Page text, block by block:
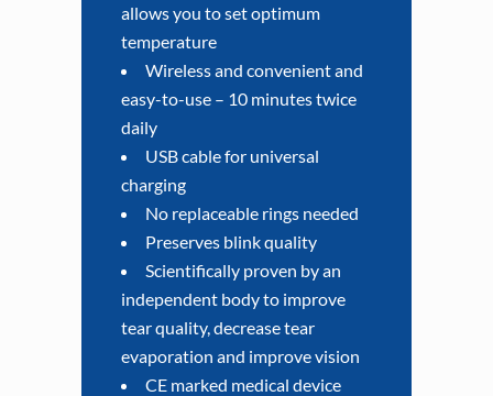
allows you to set optimum
temperature
Wireless and convenient and
easy-to-use – 10 minutes twice
daily
USB cable for universal
charging
No replaceable rings needed
Preserves blink quality
Scientifically proven by an
independent body to improve
tear quality, decrease tear
evaporation and improve vision
CE marked medical device